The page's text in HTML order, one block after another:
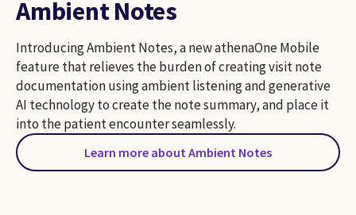
Ambient Notes
Introducing Ambient Notes, a new athenaOne Mobile
feature that relieves the burden of creating visit note
documentation using ambient listening and generative
AI technology to create the note summary, and place it
into the patient encounter seamlessly.
Learn more about Ambient Notes